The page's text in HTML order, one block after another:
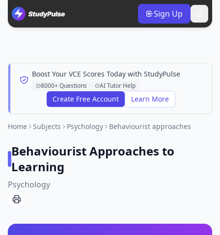
Sign Up
Boost Your VCE Scores Today with StudyPulse
8000+ Questions AI Tutor Help
Create Free Account Learn More
Home Subjects Psychology Behaviourist approaches
Behaviourist Approaches to
Learning
Psychology